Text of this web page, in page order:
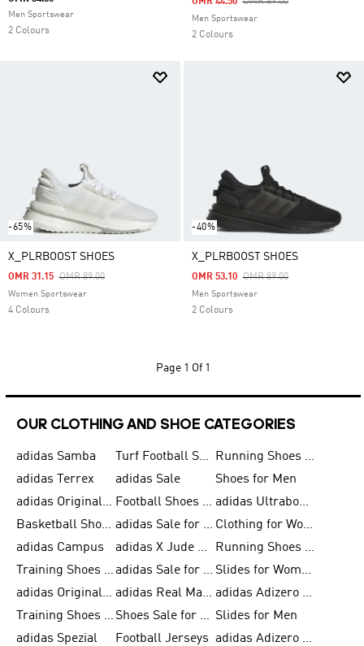
Men Sportswear
2 Colours
Men Sportswear
2 Colours
-65%
X_PLRBOOST SHOES
Price Reduced From
OMR 89.00To
OMR 31.15
Women Sportswear
4 Colours
-40%
X_PLRBOOST SHOES
Price Reduced From
OMR 89.00To
OMR 53.10
Men Sportswear
2 Colours
Page 1 Of 1
OUR CLOTHING AND SHOE CATEGORIES
adidas Samba Turf Football Shoes
Running Shoes for Men
adidas Terrex
adidas Sale
Shoes for Men
adidas Originals Shoes for Men
Football Shoes for Men
adidas Ultraboost
Basketball Shoes for Men
adidas Sale for Men
Clothing for Women
adidas Campus
adidas X Jude Bellingham
Running Shoes for Women
Training Shoes for Men
adidas Sale for Women
Slides for Women
adidas Originals Shoes for Women
adidas Real Madrid
adidas Adizero Prime
Training Shoes for Women
Shoes Sale for Women Slides for Men
adidas Spezial
Football Jerseys
adidas Adizero Running